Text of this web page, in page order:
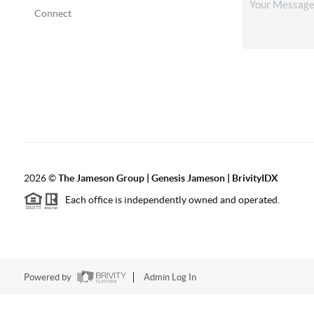
Connect
2026©TheJameson Group | Genesis Jameson | BrivityIDX
Each office is independently owned and operated.
Powered by Admin Log In